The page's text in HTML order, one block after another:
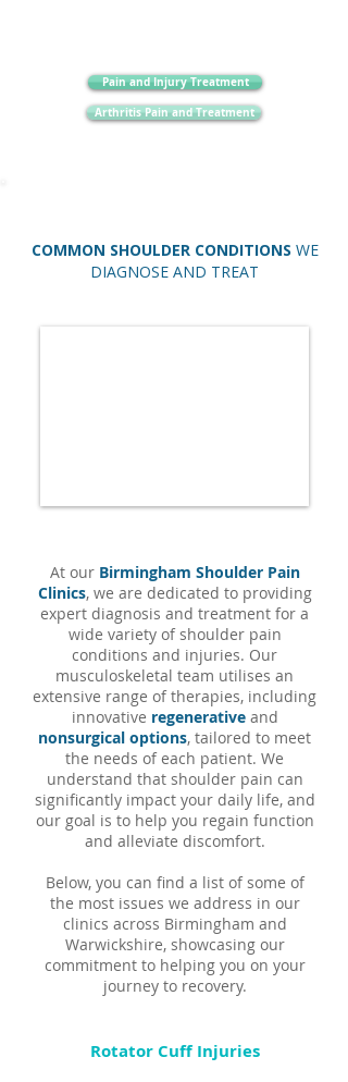
Pain and Injury Treatment
Arthritis Pain and Treatment
COMMON SHOULDER CONDITIONS WE
DIAGNOSE AND TREAT
At our Birmingham Shoulder Pain
Clinics, we are dedicated to providing
expert diagnosis and treatment for a
wide variety of shoulder pain
conditions and injuries. Our
musculoskeletal team utilises an
extensive range of therapies, including
innovative regenerativeand
nonsurgical options, tailored to meet
the needs of each patient. We
understand that shoulder pain can
significantly impact your daily life, and
our goal is to help you regain function
and alleviate discomfort.
Below, you can find a list of some of
the most issues we address in our
clinics across Birmingham and
Warwickshire, showcasing our
commitment to helping you on your
journey to recovery.
Rotator Cuff Injuries